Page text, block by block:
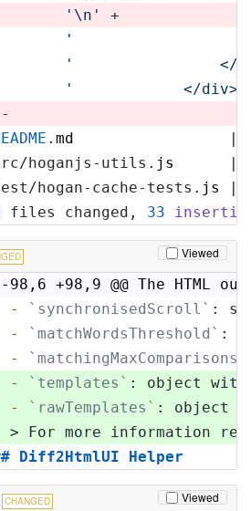
'\n'
+
'
'                </
'            </
. md
hoganjs-utils. js
hogan-cache-tests. js |
files changed, 33
Viewed
-98,6 +98,9 @@ The
-
`synchronisedScroll` :
-
`matchWordsThreshold` :
-
`matchingMaxComparisons`
-
`templates` : object with
-
`rawTemplates` : object
> For more information
Diff2HtmlUI Helper
CHANGED Viewed